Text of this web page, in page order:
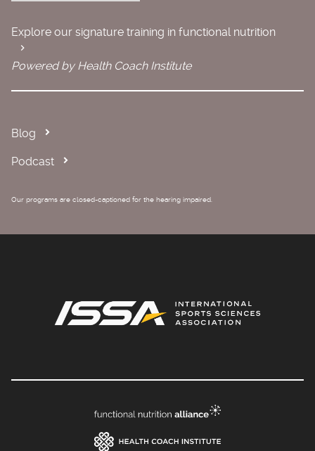
Explore our signature training in functional nutrition
Powered by Health Coach Institute
Blog
Podcast
Our programs are closed-captioned for the hearing impaired.